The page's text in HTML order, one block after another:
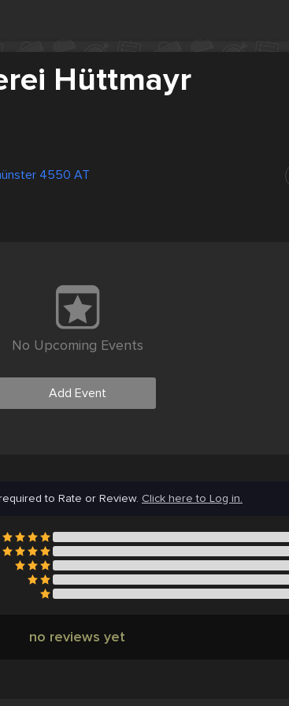
Hüttmayr
4550 AT
No Upcoming Events
Add Event
to Rate or Review. Click here to Log in.
no reviews yet